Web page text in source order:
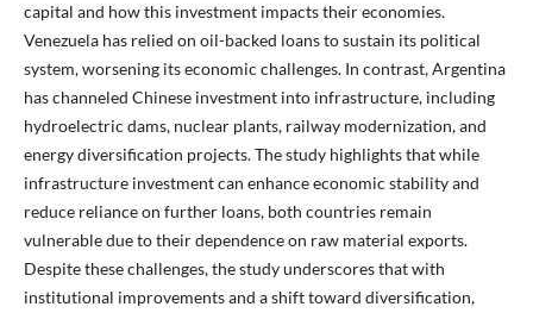
capital and how this investment impacts their economies.
Venezuela has relied on oil-backed loans to sustain its political
system, worsening its economic challenges. In contrast, Argentina
has channeled Chinese investment into infrastructure, including
hydroelectric dams, nuclear plants, railway modernization, and
energy diversification projects. The study highlights that while
infrastructure investment can enhance economic stability and
reduce reliance on further loans, both countries remain
vulnerable due to their dependence on raw material exports.
Despite these challenges, the study underscores that with
institutional improvements and a shift toward diversification,